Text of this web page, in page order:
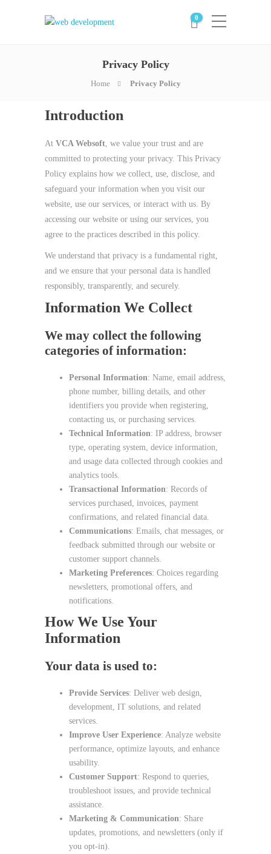
0
Privacy Policy
Home Privacy Policy
Introduction
At VCA Websoft, we value your trust and are
committed to protecting your privacy. This Privacy
Policy explains how we collect, use, disclose, and
safeguard your information when you visit our
website, use our services, or interact with us. By
accessing our website or using our services, you
agree to the practices described in this policy.
We understand that privacy is a fundamental right,
and we ensure that your personal data is handled
responsibly, transparently, and securely.
Information We Collect
We may collect the following
categories of information:
Personal Information: Name, email address,
phone number, billing details, and other
identifiers you provide when registering,
contacting us, or purchasing services.
Technical Information: IP address, browser
type, operating system, device information,
and usage data collected through cookies and
analytics tools.
Transactional Information: Records of
services purchased, invoices, payment
confirmations, and related financial data.
Communications: Emails, chat messages, or
feedback submitted through our website or
customer support channels.
Marketing Preferences: Choices regarding
newsletters, promotional offers, and
notifications.
How We Use Your
Information
Your data is used to:
Provide Services: Deliver web design,
development, IT solutions, and related
services.
Improve User Experience: Analyze website
performance, optimize layouts, and enhance
usability.
Customer Support: Respond to queries,
troubleshoot issues, and provide technical
assistance.
Marketing & Communication: Share
updates, promotions, and newsletters (only if
you opt‑in).